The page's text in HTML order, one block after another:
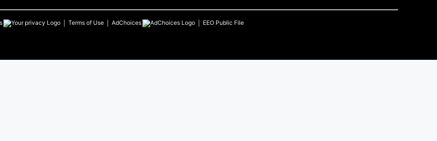
Terms of Use AdChoices EEO Public File